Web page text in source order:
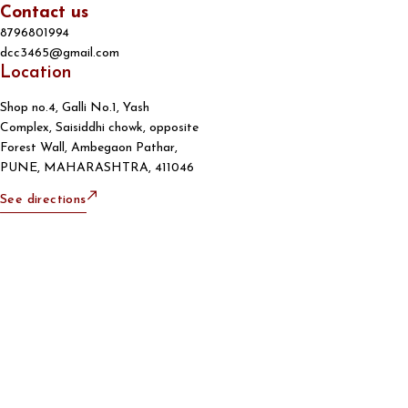
Contact us
8796801994
dcc3465@gmail.com
Location
Shop no.4, Galli No.1, Yash
Complex, Saisiddhi chowk, opposite
Forest Wall, Ambegaon Pathar,
PUNE, MAHARASHTRA, 411046
See directions